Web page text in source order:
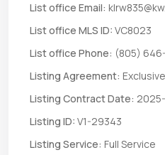
List office Email:
List office MLS ID: VC8023
List office Phone: (805)
Listing Agreement:
Listing Contract Date:
Listing ID: V1-29343
Listing Service: Full Service